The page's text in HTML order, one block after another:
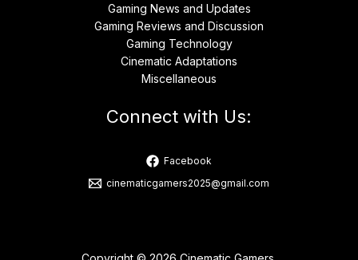
Gaming News and Updates
Gaming Reviews and Discussion
Gaming Technology
Cinematic Adaptations
Miscellaneous
Connect with Us:
Facebook
cinematicgamers2025@gmail.com